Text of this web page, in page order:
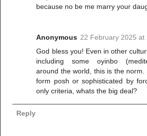
because no be me marry your
Anonymous 22 February 2025 at
God bless you! Even in other
including some oyinbo
around the world, this is the norm.
form posh or sophisticated by
only criteria, whats the big deal?
Reply